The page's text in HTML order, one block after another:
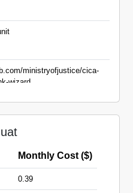
ministryofjustice/cica-
wizard
Monthly Cost ($)
0.39